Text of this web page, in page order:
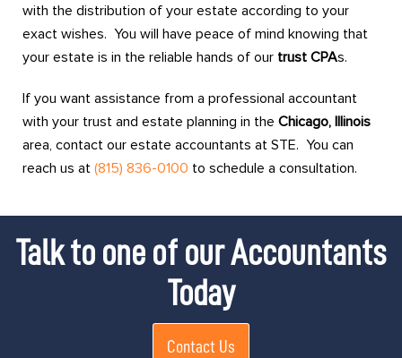
with the distribution of your estate according to your
exact wishes. You will have peace of mind knowing that
your estate is in the reliable hands of our trust CPAs.
If you want assistance from a professional accountant
with your trust and estate planning in the Chicago, Illinois
area, contact our estate accountants at STE. You can
reach us at (815) 836-0100 to schedule a consultation.
Talk to one of our Accountants
Today
Contact Us